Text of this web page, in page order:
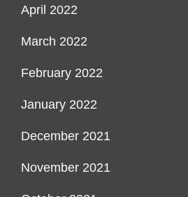
April 2022
March 2022
February 2022
January 2022
December 2021
November 2021